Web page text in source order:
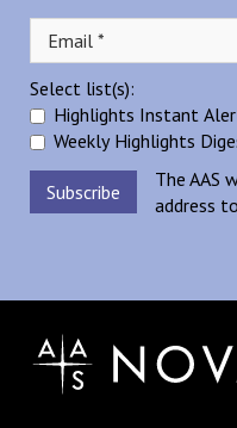
Select list(s):
Highlights Instant
Weekly Highlights
The AAS
address